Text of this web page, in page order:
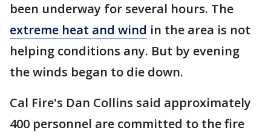
been underway for several hours. The
extreme heat and wind in the area is not
helping conditions any. But by evening
the winds began to die down.
Cal Fire's Dan Collins said approximately
400 personnel are committed to the fire